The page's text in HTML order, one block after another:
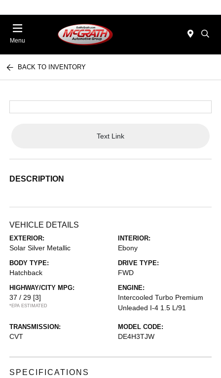
Menu
BACK TO INVENTORY
Text Link
DESCRIPTION
VEHICLE DETAILS
EXTERIOR:
Solar Silver Metallic
INTERIOR:
Ebony
BODY TYPE:
Hatchback
DRIVE TYPE:
FWD
HIGHWAY/CITY MPG:
37 / 29 [3]
*EPA ESTIMATED
ENGINE:
Intercooled Turbo Premium
Unleaded I-4 1.5 L/91
TRANSMISSION:
CVT
MODEL CODE:
DE4H3TJW
SPECIFICATIONS